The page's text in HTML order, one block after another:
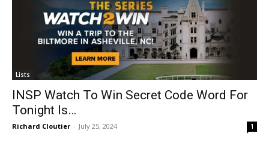
Lists
INSP Watch To Win Secret Code Word For
Tonight Is…
Richard Cloutier - July 25, 2024 1